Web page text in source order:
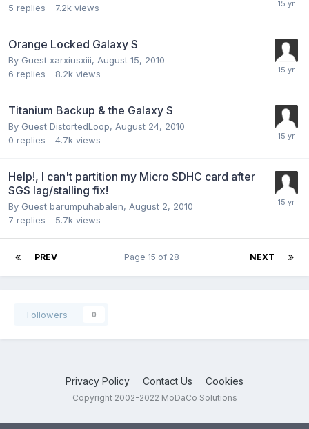
5 replies 7.2k views
Orange Locked Galaxy S
By Guest xarxiusxiii, August 15, 2010
6 replies 8.2k views
Titanium Backup & the Galaxy S
By Guest DistortedLoop, August 24, 2010
0 replies 4.7k views
Help!, I can't partition my Micro SDHC card after
SGS lag/stalling fix!
By Guest barumpuhabalen, August 2, 2010
7 replies 5.7k views
PREV NEXT
Page 15 of 28
Followers 0
Privacy Policy Contact Us Cookies
Copyright 2002-2022 MoDaCo Solutions